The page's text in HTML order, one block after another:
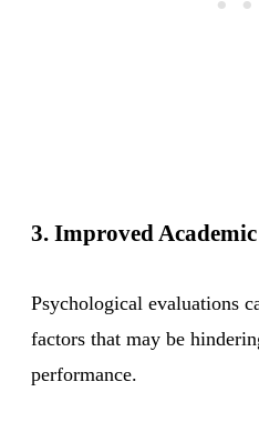
3. Improved
Psychological evaluations
factors that may be
performance.